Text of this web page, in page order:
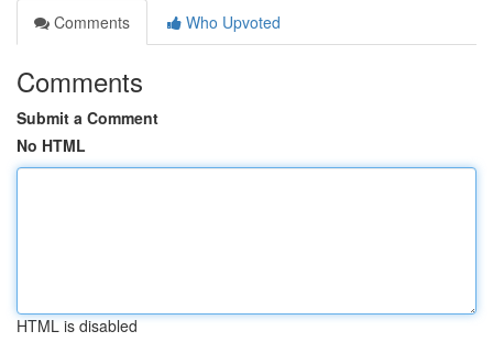
Comments
Who Upvoted
Comments
Submit a Comment
No HTML
HTML is disabled